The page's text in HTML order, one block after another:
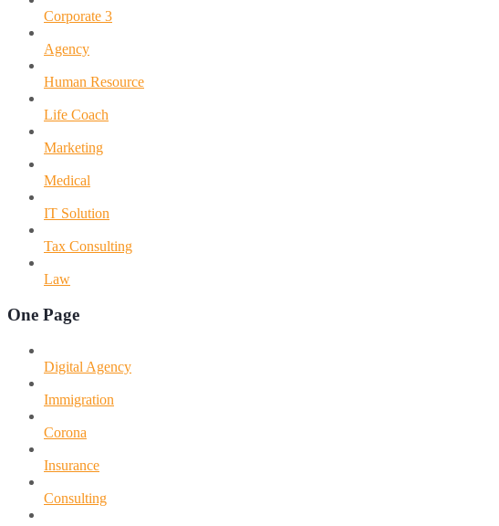
Corporate 3
Agency
Human Resource
Life Coach
Marketing
Medical
IT Solution
Tax Consulting
Law
One Page
Digital Agency
Immigration
Corona
Insurance
Consulting